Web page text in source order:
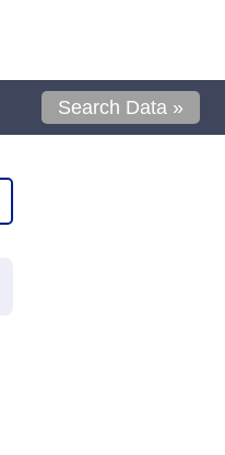
Search Data »